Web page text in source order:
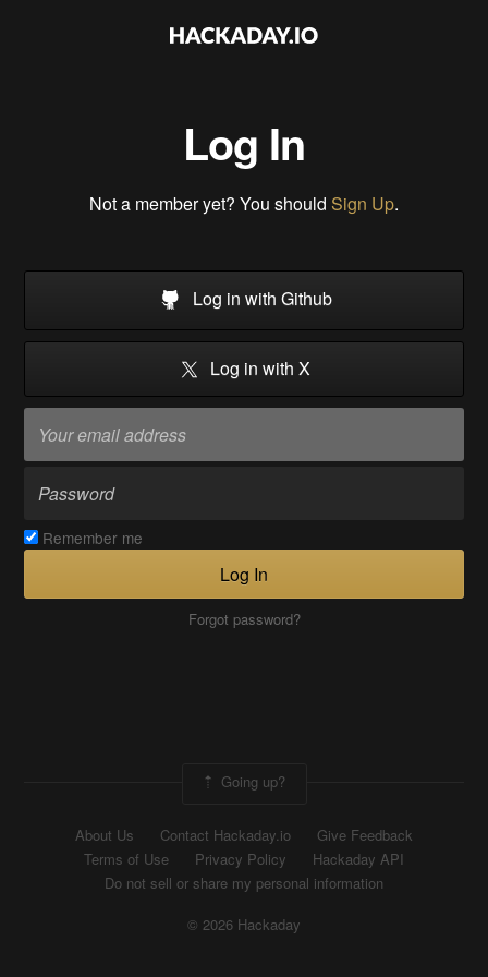
Log In
Not a member yet? You should Sign Up.
Log in with Github
Log in with X
Remember me
Log In
Forgot password?
Going up?
About Us Contact Hackaday.io
Give Feedback
Terms of Use
Privacy Policy
Hackaday API
Do not sell or share my personal information
© 2026 Hackaday